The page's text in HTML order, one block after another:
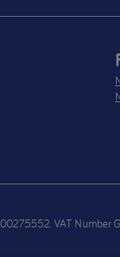
VAT Number